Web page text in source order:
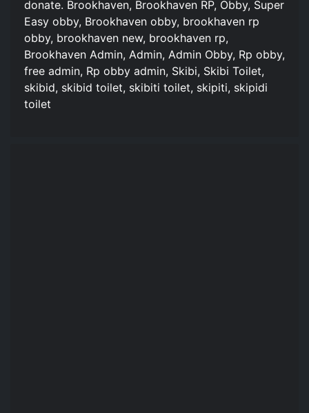
donate. Brookhaven, Brookhaven RP, Obby, Super
Easy obby, Brookhaven obby, brookhaven rp
obby, brookhaven new, brookhaven rp,
Brookhaven Admin, Admin, Admin Obby, Rp obby,
free admin, Rp obby admin, Skibi, Skibi Toilet,
skibid, skibid toilet, skibiti toilet, skipiti, skipidi
toilet